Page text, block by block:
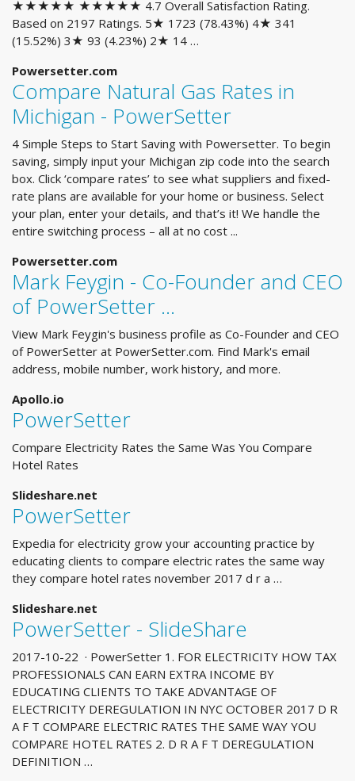
★★★★★ ★★★★★ 4.7 Overall Satisfaction Rating.
Based on 2197 Ratings. 5★ 1723 (78.43%) 4★ 341
(15.52%) 3★ 93 (4.23%) 2★ 14 …
Powersetter.com
Compare Natural Gas Rates in
Michigan - PowerSetter
4 Simple Steps to Start Saving with Powersetter. To begin
saving, simply input your Michigan zip code into the search
box. Click ‘compare rates’ to see what suppliers and fixed-
rate plans are available for your home or business. Select
your plan, enter your details, and that’s it! We handle the
entire switching process – all at no cost ...
Powersetter.com
Mark Feygin - Co-Founder and CEO
of PowerSetter ...
View Mark Feygin's business profile as Co-Founder and CEO
of PowerSetter at PowerSetter.com. Find Mark's email
address, mobile number, work history, and more.
Apollo.io
PowerSetter
Compare Electricity Rates the Same Was You Compare
Hotel Rates
Slideshare.net
PowerSetter
Expedia for electricity grow your accounting practice by
educating clients to compare electric rates the same way
they compare hotel rates november 2017 d r a …
Slideshare.net
PowerSetter - SlideShare
2017-10-22 · PowerSetter 1. FOR ELECTRICITY HOW TAX
PROFESSIONALS CAN EARN EXTRA INCOME BY
EDUCATING CLIENTS TO TAKE ADVANTAGE OF
ELECTRICITY DEREGULATION IN NYC OCTOBER 2017 D R
A F T COMPARE ELECTRIC RATES THE SAME WAY YOU
COMPARE HOTEL RATES 2. D R A F T DEREGULATION
DEFINITION …